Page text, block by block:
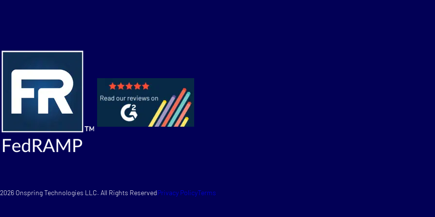
2026 Onspring Technologies LLC. All Rights ReservedPrivacy PolicyTerms